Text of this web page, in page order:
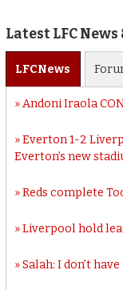
Latest LFC News
LFCNews
Andoni Iraola
Everton 1-2
Everton’s new
Reds complete
Liverpool hold
Salah: I don’t